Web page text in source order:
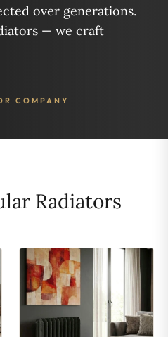
over generations.
— we craft
COMPANY
Radiators